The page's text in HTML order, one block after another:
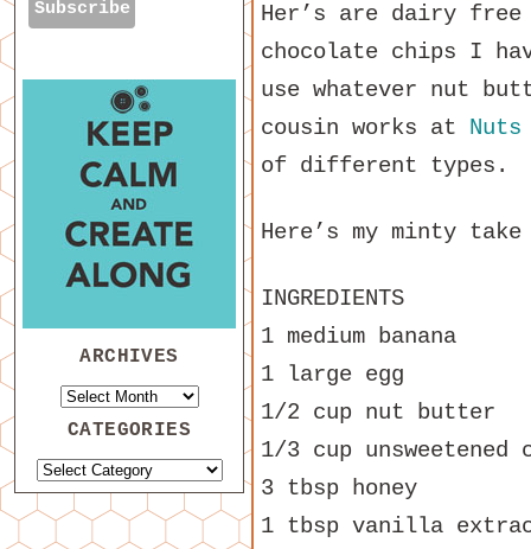
Her’s are dairy
chocolate chips I
use whatever nut
cousin works at Nuts
of different types.
Here’s my minty
INGREDIENTS
1 medium banana
1 large egg
1/2 cup nut butter
1/3 cup unsweetened
3 tbsp honey
1 tbsp vanilla
ARCHIVES
CATEGORIES